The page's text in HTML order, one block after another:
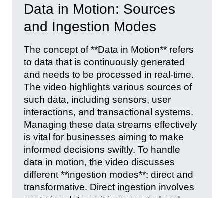
Data in Motion: Sources
and Ingestion Modes
The concept of **Data in Motion** refers
to data that is continuously generated
and needs to be processed in real-time.
The video highlights various sources of
such data, including sensors, user
interactions, and transactional systems.
Managing these data streams effectively
is vital for businesses aiming to make
informed decisions swiftly. To handle
data in motion, the video discusses
different **ingestion modes**: direct and
transformative. Direct ingestion involves